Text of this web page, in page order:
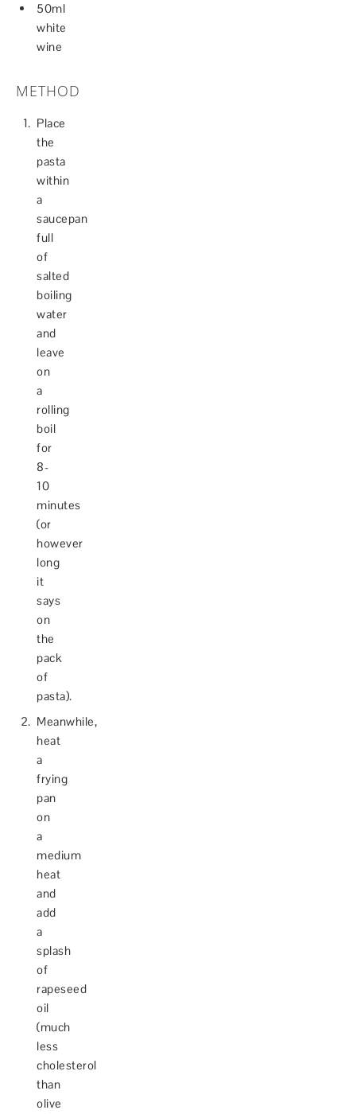
50ml
white
wine
METHOD
Place
the
pasta
within
a
saucepan
full
of
salted
boiling
water
and
leave
on
a
rolling
boil
for
8-
10
minutes
(or
however
long
it
says
on
the
pack
of
pasta).
Meanwhile,
heat
a
frying
pan
on
a
medium
heat
and
add
a
splash
of
rapeseed
oil
(much
less
cholesterol
than
olive